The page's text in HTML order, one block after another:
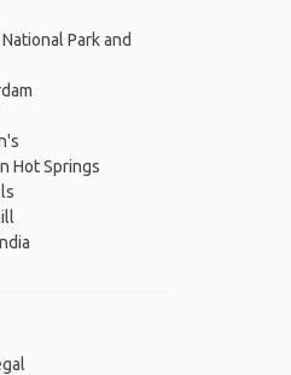
Park and
Hot Springs